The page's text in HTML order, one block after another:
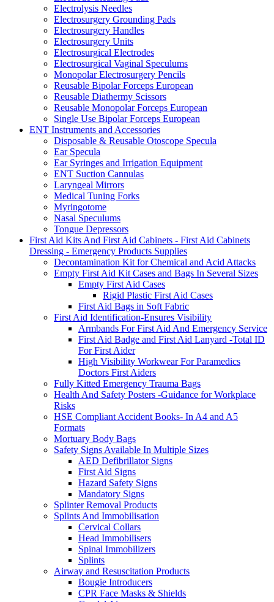
Electrolysis Needles
Electrosurgery Grounding Pads
Electrosurgery Handles
Electrosurgery Units
Electrosurgical Electrodes
Electrosurgical Vaginal Speculums
Monopolar Electrosurgery Pencils
Reusable Bipolar Forceps European
Reusable Diathermy Scissors
Reusable Monopolar Forceps European
Single Use Bipolar Forceps European
ENT Instruments and Accessories
Disposable & Reusable Otoscope Specula
Ear Specula
Ear Syringes and Irrigation Equipment
ENT Suction Cannulas
Laryngeal Mirrors
Medical Tuning Forks
Myringotome
Nasal Speculums
Tongue Depressors
First Aid Kits And First Aid Cabinets - First Aid Cabinets
Dressing - Emergency Products Supplies
Decontamination Kit for Chemical and Acid Attacks
Empty First Aid Kit Cases and Bags In Several Sizes
Empty First Aid Cases
Rigid Plastic First Aid Cases
First Aid Bags in Soft Fabric
First Aid Identification-Ensures Visibility
Armbands For First Aid And Emergency Service
First Aid Badge and First Aid Lanyard -Total ID
For First Aider
High Visibility Workwear For Paramedics
Doctors First Aiders
Fully Kitted Emergency Trauma Bags
Health And Safety Posters -Guidance for Workplace
Risks
HSE Compliant Accident Books- In A4 and A5
Formats
Mortuary Body Bags
Safety Signs Available In Multiple Sizes
AED Defibrillator Signs
First Aid Signs
Hazard Safety Signs
Mandatory Signs
Splinter Removal Products
Splints And Immobilisation
Cervical Collars
Head Immobilisers
Spinal Immobilizers
Splints
Airway and Resuscitation Products
Bougie Introducers
CPR Face Masks & Shields